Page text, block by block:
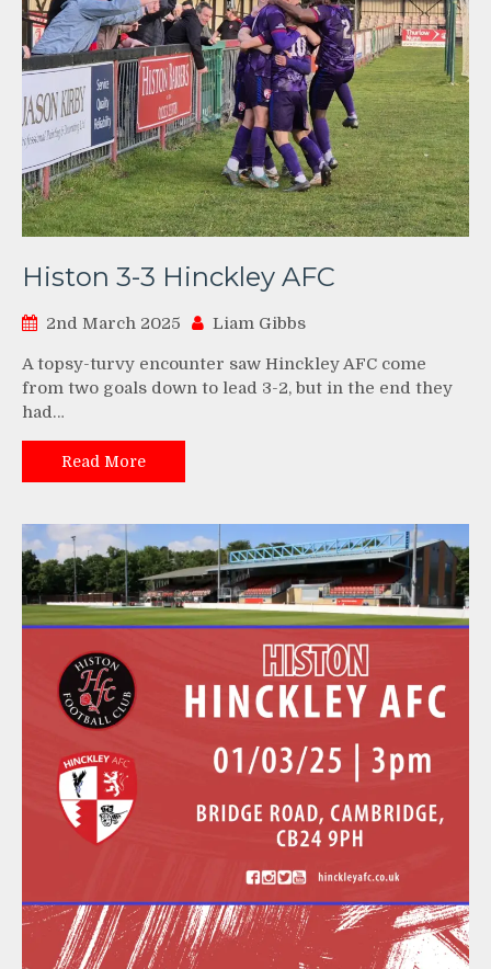
Histon 3-3 Hinckley AFC
2nd March 2025 Liam Gibbs
A topsy-turvy encounter saw Hinckley AFC come
from two goals down to lead 3-2, but in the end they
had…
Read More